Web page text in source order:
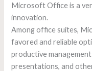
Microsoft Office is a
innovation.
Among office suites,
favored and reliable
productive
presentations, and